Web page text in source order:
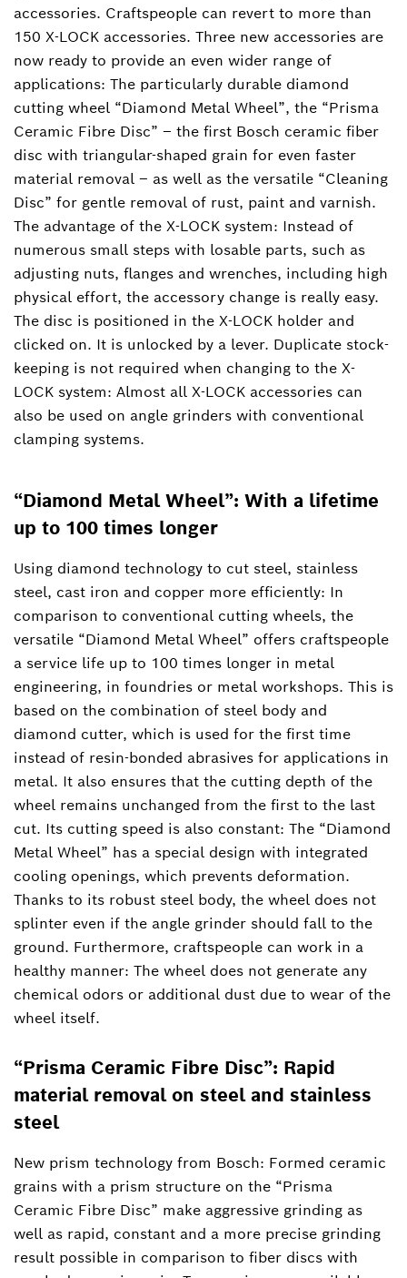
accessories. Craftspeople can revert to more than
150 X-LOCK accessories. Three new accessories are
now ready to provide an even wider range of
applications: The particularly durable diamond
cutting wheel “Diamond Metal Wheel”, the “Prisma
Ceramic Fibre Disc” ‒ the first Bosch ceramic fiber
disc with triangular-shaped grain for even faster
material removal ‒ as well as the versatile “Cleaning
Disc” for gentle removal of rust, paint and varnish.
The advantage of the X-LOCK system: Instead of
numerous small steps with losable parts, such as
adjusting nuts, flanges and wrenches, including high
physical effort, the accessory change is really easy.
The disc is positioned in the X-LOCK holder and
clicked on. It is unlocked by a lever. Duplicate stock-
keeping is not required when changing to the X-
LOCK system: Almost all X-LOCK accessories can
also be used on angle grinders with conventional
clamping systems.
“Diamond Metal Wheel”: With a lifetime
up to 100 times longer
Using diamond technology to cut steel, stainless
steel, cast iron and copper more efficiently: In
comparison to conventional cutting wheels, the
versatile “Diamond Metal Wheel” offers craftspeople
a service life up to 100 times longer in metal
engineering, in foundries or metal workshops. This is
based on the combination of steel body and
diamond cutter, which is used for the first time
instead of resin-bonded abrasives for applications in
metal. It also ensures that the cutting depth of the
wheel remains unchanged from the first to the last
cut. Its cutting speed is also constant: The “Diamond
Metal Wheel” has a special design with integrated
cooling openings, which prevents deformation.
Thanks to its robust steel body, the wheel does not
splinter even if the angle grinder should fall to the
ground. Furthermore, craftspeople can work in a
healthy manner: The wheel does not generate any
chemical odors or additional dust due to wear of the
wheel itself.
“Prisma Ceramic Fibre Disc”: Rapid
material removal on steel and stainless
steel
New prism technology from Bosch: Formed ceramic
grains with a prism structure on the “Prisma
Ceramic Fibre Disc” make aggressive grinding as
well as rapid, constant and a more precise grinding
result possible in comparison to fiber discs with